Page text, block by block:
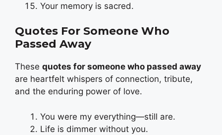
Your memory is sacred.
Quotes For Someone Who
Passed Away
These quotes for someone who passed away
are heartfelt whispers of connection, tribute,
and the enduring power of love.
You were my everything—still are.
Life is dimmer without you.